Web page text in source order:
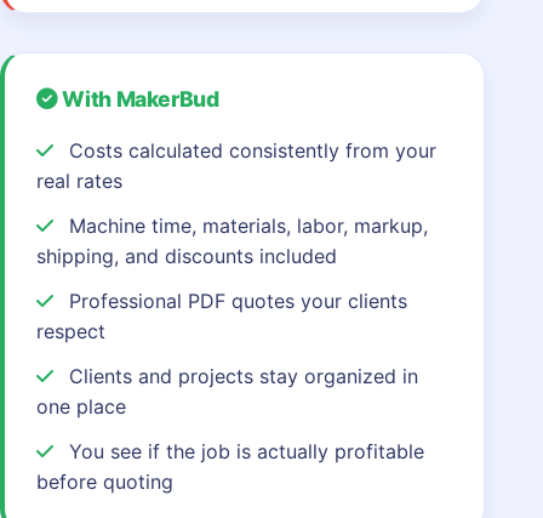
With MakerBud
Costs calculated consistently from your
real rates
Machine time, materials, labor, markup,
shipping, and discounts included
Professional PDF quotes your clients
respect
Clients and projects stay organized in
one place
You see if the job is actually profitable
before quoting